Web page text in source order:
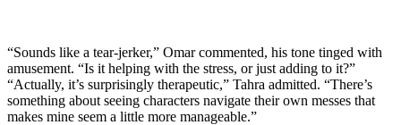
“Sounds like a tear-jerker,” Omar commented, his tone tinged with
amusement. “Is it helping with the stress, or just adding to it?”
“Actually, it’s surprisingly therapeutic,” Tahra admitted. “There’s
something about seeing characters navigate their own messes that
makes mine seem a little more manageable.”